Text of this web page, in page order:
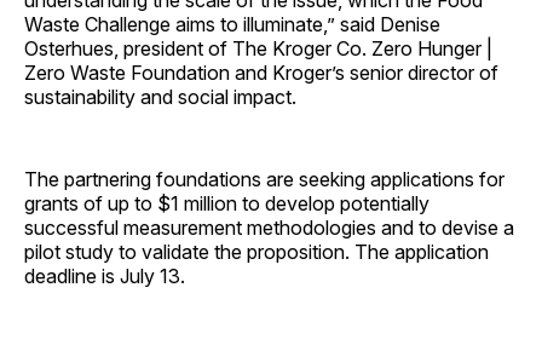
Waste Challenge aims to illuminate,” said Denise
Osterhues, president of The Kroger Co. Zero Hunger |
Zero Waste Foundation and Kroger’s senior director of
sustainability and social impact.
The partnering foundations are seeking applications for
grants of up to $1 million to develop potentially
successful measurement methodologies and to devise a
pilot study to validate the proposition. The application
deadline is July 13.